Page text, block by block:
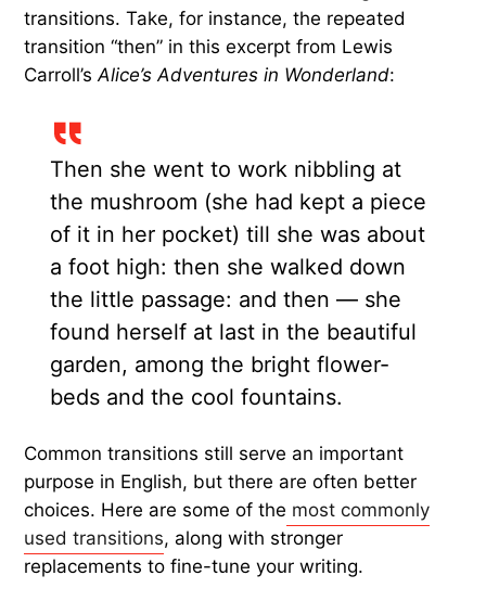
T ransition words and phrases — such as
“also,” “however,” and “in addition” —form
follow contrast, agreement, cause and effect,
examples, sequence, conclusions, and more. But
some transitions are used so often that they can
sound automatic or boring.
Even famous authors fall victim to using familiar
transitions. Take, for instance, the repeated
transition “then” in this excerpt from Lewis
Carroll’sAlice’s Adventures in Wonderland:
Then she went to work nibbling at
the mushroom (she had kept a piece
of it in her pocket) till she was about
a foot high: then she walked down
the little passage: and then — she